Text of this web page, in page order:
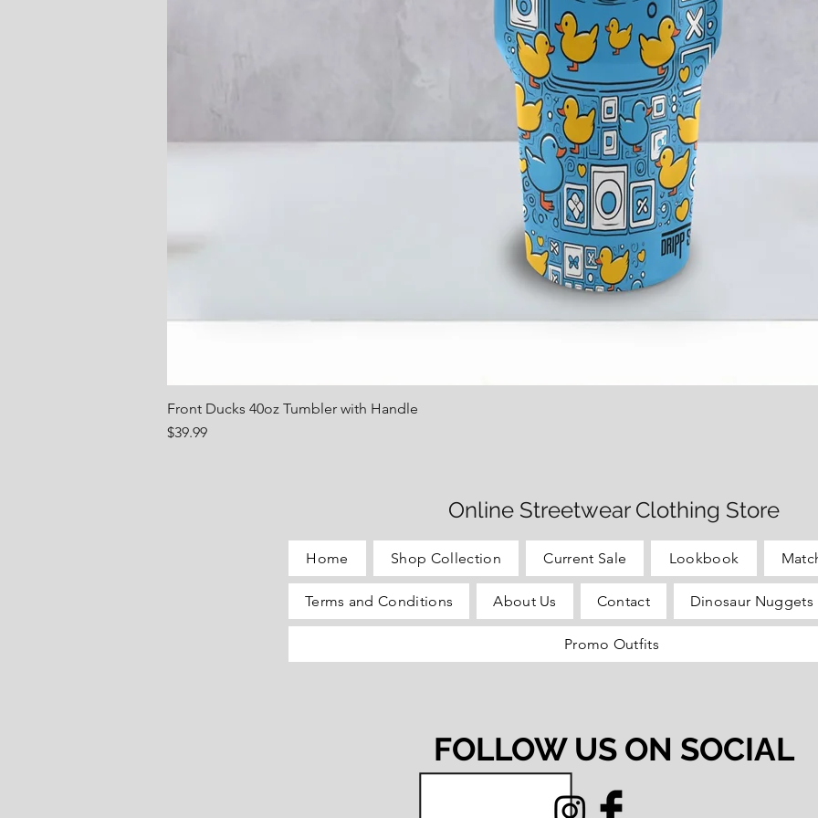
Front Ducks 40oz Tumbler with Handle
Price
$39.99
Online Streetwear Clothing Store
Home Shop Collection Current Sale Lookbook
Terms and Conditions About Us Contact Dinosaur
Promo Outfits
FOLLOW US ON SOCIAL